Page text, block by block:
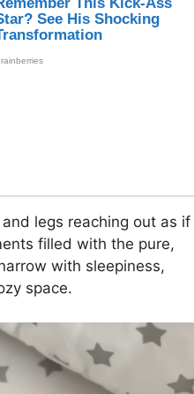
legs reaching out as if
filled with the pure,
with sleepiness,
space.